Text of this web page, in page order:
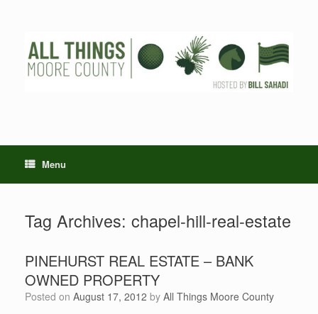
Menu
Tag Archives: chapel-hill-real-estate
PINEHURST REAL ESTATE – BANK
OWNED PROPERTY
Posted on August 17, 2012 by All Things Moore County